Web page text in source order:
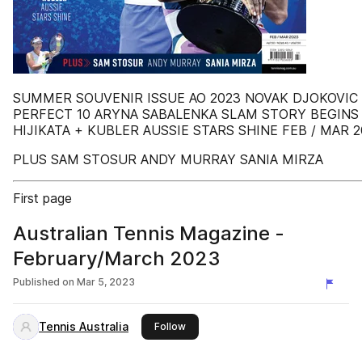
SUMMER SOUVENIR ISSUE AO 2023 NOVAK
PERFECT 10 ARYNA SABALENKA SLAM STORY BEGINS
HIJIKATA + KUBLER AUSSIE STARS SHINE FEB / MAR
PLUS SAM STOSUR ANDY MURRAY SANIA MIRZA
First page
Australian Tennis Magazine -
February/March 2023
Published on Mar 5, 2023
Tennis Australia Followthis publisher